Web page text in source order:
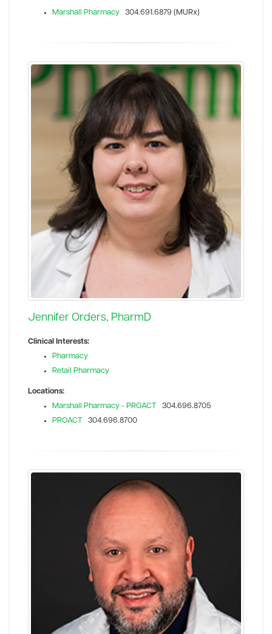
Marshall Pharmacy 304.691.6879 (MURx)
Jennifer Orders, PharmD
Clinical Interests:
Pharmacy
Retail Pharmacy
Locations:
Marshall Pharmacy - PROACT 304.696.8705
PROACT 304.696.8700